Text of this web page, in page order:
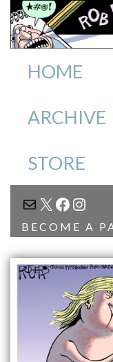
HOME
ARCHIVE
STORE
MAIL
X
BECOME A